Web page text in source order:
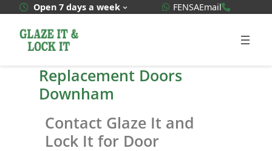
Open 7 days a week WhatsApp Quote
FENSAEmail
Replacement Doors
Downham
Contact Glaze It and
Lock It for Door